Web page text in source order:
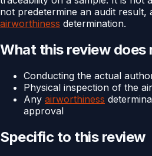
not predetermine an audit result,
airworthiness determination.
What this review does
Conducting the actual
Physical inspection of the
Any airworthiness
approval
Specific to this review